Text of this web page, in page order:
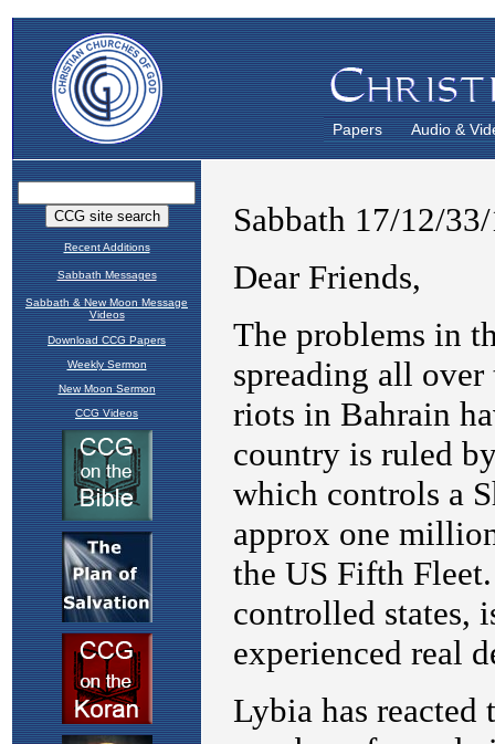
Papers Audio &
Recent Additions
Sabbath Messages
Sabbath & New Moon Message
Videos
Download CCG Papers
Weekly Sermon
New Moon Sermon
CCG Videos